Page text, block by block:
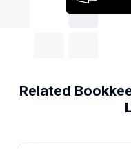
Related